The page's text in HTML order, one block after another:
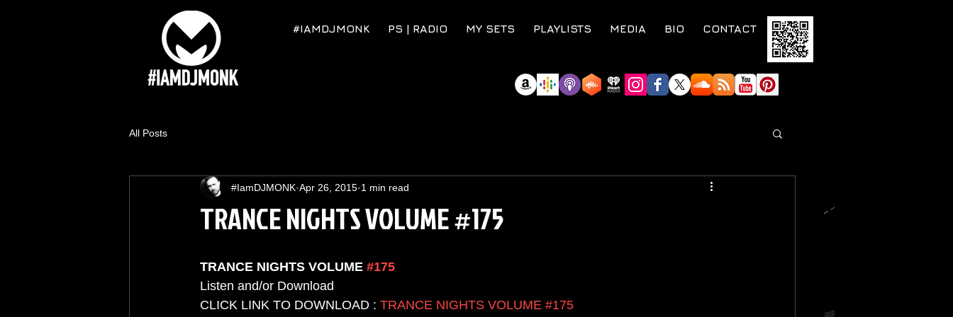
#IAMDJMONK PS | RADIO MY SETS PLAYLISTS MEDIA BIO CONTACT
All Posts
TRANCE NIGHTS VOLUME #175
#IamDJMONK Apr 26, 2015 1 min read
TRANCE NIGHTS VOLUME #175
Listen and/or Download
CLICK LINK TO DOWNLOAD : TRANCE NIGHTS VOLUME #175